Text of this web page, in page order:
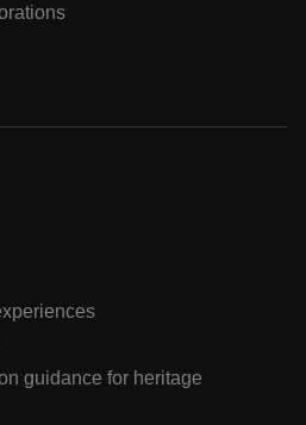
guidance for heritage